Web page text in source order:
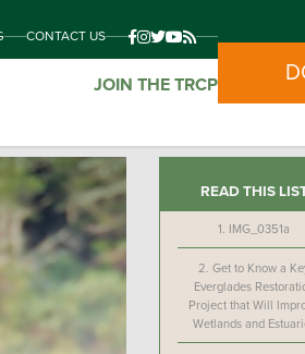
CONTACT US
JOIN THE TRCP
READ THIS
1. IMG_0351a
2.Get to Know a
Everglades
Project that Will
Wetlands and